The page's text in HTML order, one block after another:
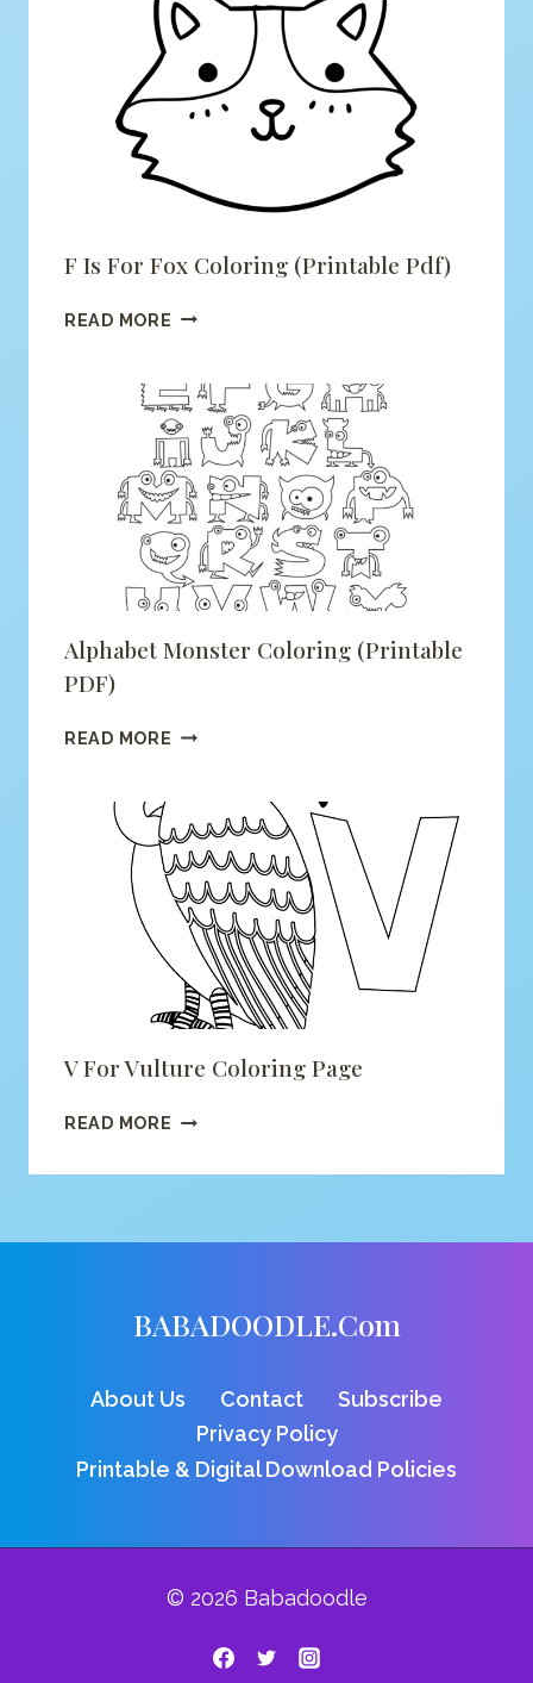
F Is For Fox Coloring (printable Pdf)
READ MORE F
FOX
COLORING
(PRINTABLE
PDF)
Alphabet Monster Coloring (printable
PDF)
READ MORE ALPHABET
(PRINTABLE
PDF)
V For Vulture Coloring Page
READ MORE V
VULTURE
BABADOODLE.com
About Us Contact
Subscribe
Privacy Policy
Printable & Digital Download Policies
© 2026 Babadoodle